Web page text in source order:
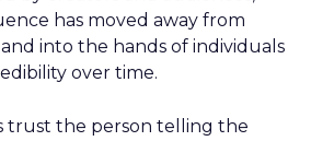
has moved away from
into the hands of individuals
over time.
trust the person telling the